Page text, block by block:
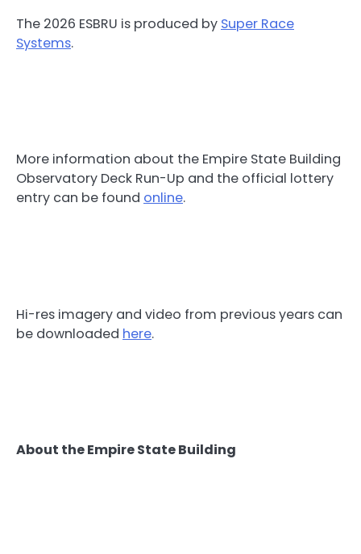
The 2026 ESBRU is produced by Super Race
Systems.
More information about the Empire State Building
Observatory Deck Run-Up and the official lottery
entry can be found online.
Hi-res imagery and video from previous years can
be downloaded here.
About the Empire State Building